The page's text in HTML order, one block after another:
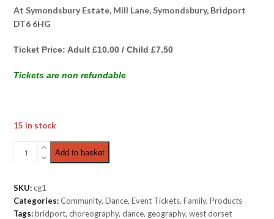
At Symondsbury Estate, Mill Lane, Symondsbury, Bridport
DT6 6HG
Ticket Price: Adult £10.00 / Child £7.50
Tickets are non refundable
15 in stock
Choreography
Geography
Friday
28
August
Add to basket
SKU: cg1
Categories: Community,Dance,Event Tickets,Family,Products
Tags: bridport,choreography,dance, geography,west dorset